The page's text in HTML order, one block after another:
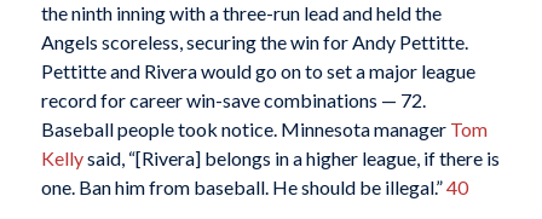
the ninth inning with a three-run lead and held the
Angels scoreless, securing the win for Andy Pettitte.
Pettitte and Rivera would go on to set a major league
record for career win-save combinations — 72.
Baseball people took notice. Minnesota manager Tom
Kellysaid, “[Rivera] belongs in a higher league, if there is
one. Ban him from baseball. He should be illegal.”40